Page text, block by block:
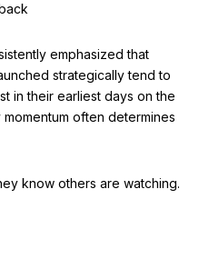
emphasized that
strategically tend to
in their earliest days on the
often determines
know others are watching.